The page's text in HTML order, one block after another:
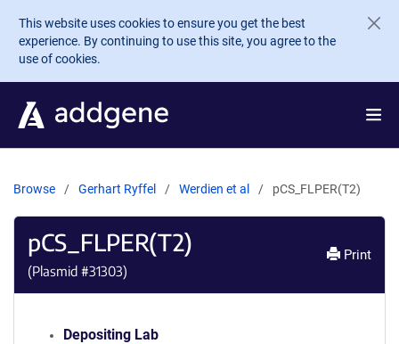
Skip to main content
This website uses cookies to ensure you get the best
experience. By continuing to use this site, you agree to the
use of cookies.
Browse Gerhart Ryffel Werdien et al pCS_FLPER(T2)
pCS_FLPER(T2)
(Plasmid #31303)
Print
Depositing Lab